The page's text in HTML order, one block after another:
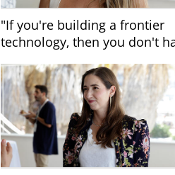
"If you're building a frontier
technology, then you don't